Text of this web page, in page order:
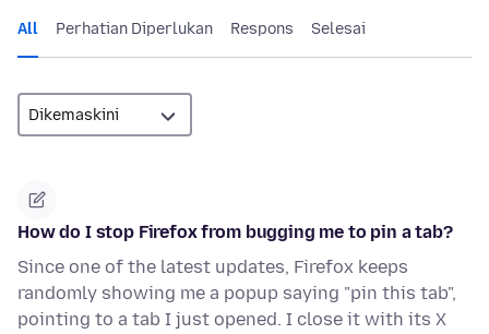
All Perhatian Diperlukan Respons Selesai
How do I stop Firefox from bugging me to pin a tab?
Since one of the latest updates, Firefox keeps
randomly showing me a popup saying "pin this tab",
pointing to a tab I just opened. I close it with its X